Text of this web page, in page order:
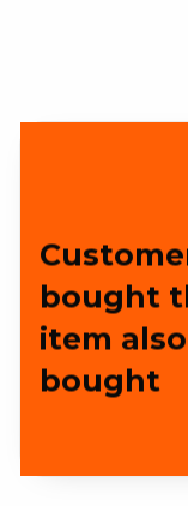
bought
item also
bought